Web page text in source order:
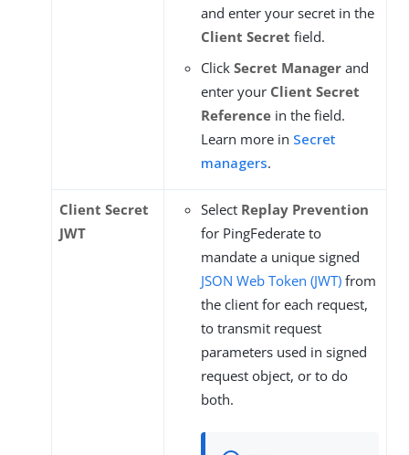
and enter your secret in the
Client Secret field.
Click Secret Manager and
enter your Client Secret
Reference in the field.
Learn more in Secret
managers.
Client Secret
JWT
Select Replay Prevention
for PingFederate to
mandate a unique signed
JSON Web Token (JWT) from
the client for each request,
to transmit request
parameters used in signed
request object, or to do
both.